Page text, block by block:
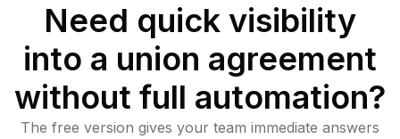
Need quick visibility
into a union agreement
without full automation?
The free version gives your team immediate answers